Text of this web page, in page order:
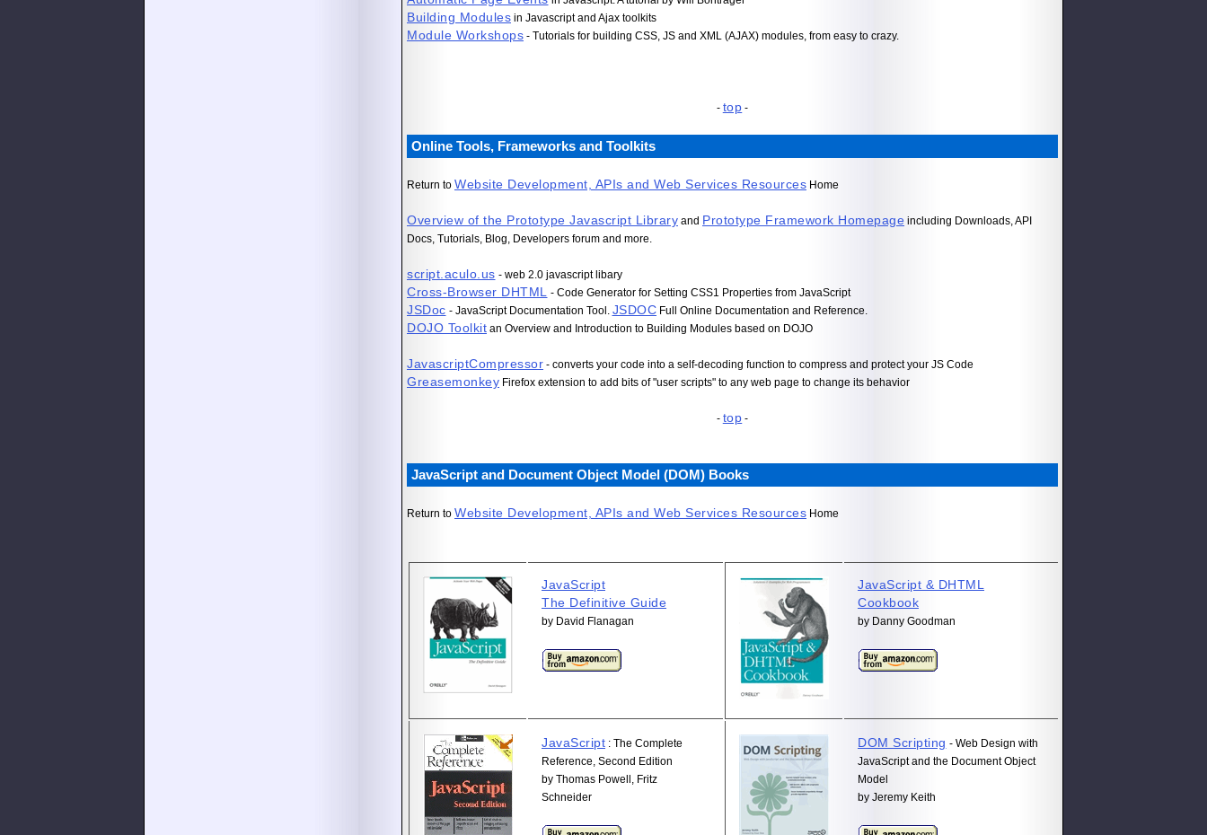
Building Modules in Javascript and Ajax toolkits
Module Workshops - Tutorials for building CSS, JS and XML (AJAX) modules, from easy to crazy.
- top -
Online Tools, Frameworks and Toolkits
Return to Website Development, APIs and Web Services Resources Home
Overview of the Prototype Javascript Library and Prototype Framework Homepage including Downloads, API
Docs, Tutorials, Blog, Developers forum and more.
script.aculo.us - web 2.0 javascript libary
Cross-Browser DHTML - Code Generator for Setting CSS1 Properties from JavaScript
JSDoc - JavaScript Documentation Tool. JSDOC Full Online Documentation and Reference.
DOJO Toolkit an Overview and Introduction to Building Modules based on DOJO
JavascriptCompressor - converts your code into a self-decoding function to compress and protect your JS Code
Greasemonkey Firefox extension to add bits of "user scripts" to any web page to change its behavior
- top -
JavaScript and Document Object Model (DOM) Books
Return to Website Development, APIs and Web Services Resources Home
JavaScript
The Definitive Guide
by David Flanagan
JavaScript & DHTML
Cookbook
by Danny Goodman
JavaScript : The Complete
Reference, Second Edition
by Thomas Powell, Fritz
Schneider
DOM Scripting - Web Design with
JavaScript and the Document Object
Model
by Jeremy Keith